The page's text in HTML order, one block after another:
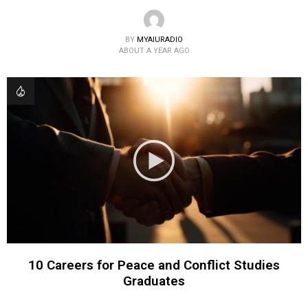
BY MYAIURADIO
ABOUT A YEAR AGO
10 Careers for Peace and Conflict Studies
Graduates